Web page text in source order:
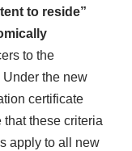
to reside”
to the
Under the new
certificate
these criteria
apply to all new